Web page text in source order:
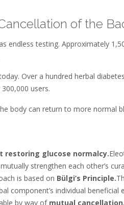
of the
endless testing. Approximately
Over a hundred herbal
users.
body can return to more normal
restoring glucose normalcy.
strengthen each other’s
is based on Bülgi’s Principle.
component’s individual beneficial
by way of mutual cancellation.